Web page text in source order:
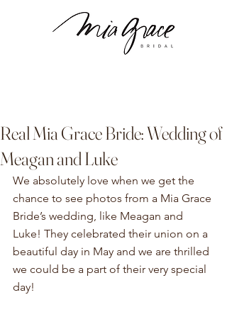
Real Mia Grace Bride: Wedding of
Meagan and Luke
We absolutely love when we get the
chance to see photos from a Mia Grace
Bride’s wedding, like Meagan and
Luke! They celebrated their union on a
beautiful day in May and we are thrilled
we could be a part of their very special
day!